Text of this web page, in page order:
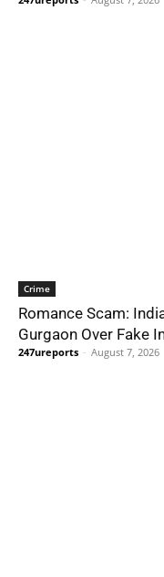
Crime
Romance Scam:
Gurgaon Over Fake
247ureports - August 7, 2026